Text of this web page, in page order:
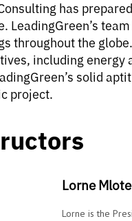
has
LeadingGreen’s
throughout the
including
solid
project.
Lorne
Lorne is the